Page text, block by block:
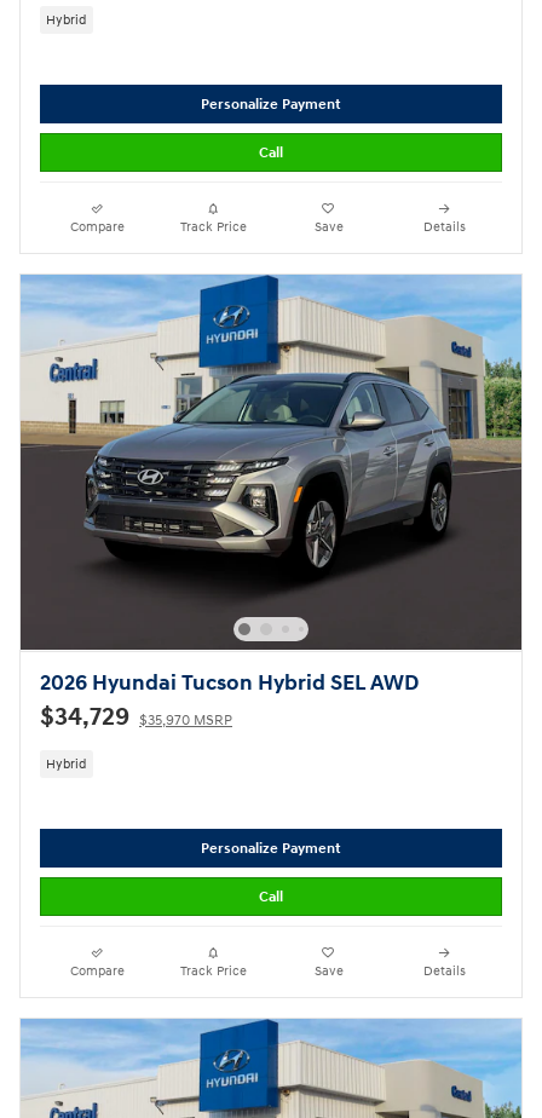
Hybrid
Personalize Payment
Call
Compare Track Price Save Details
2026 Hyundai Tucson Hybrid SEL AWD
$34,729 $35,970 MSRP
Hybrid
Personalize Payment
Call
Compare Track Price Save Details